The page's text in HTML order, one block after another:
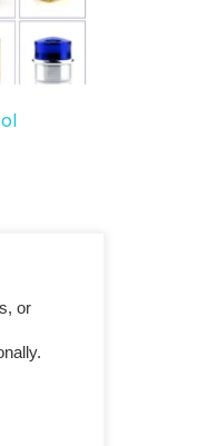
or